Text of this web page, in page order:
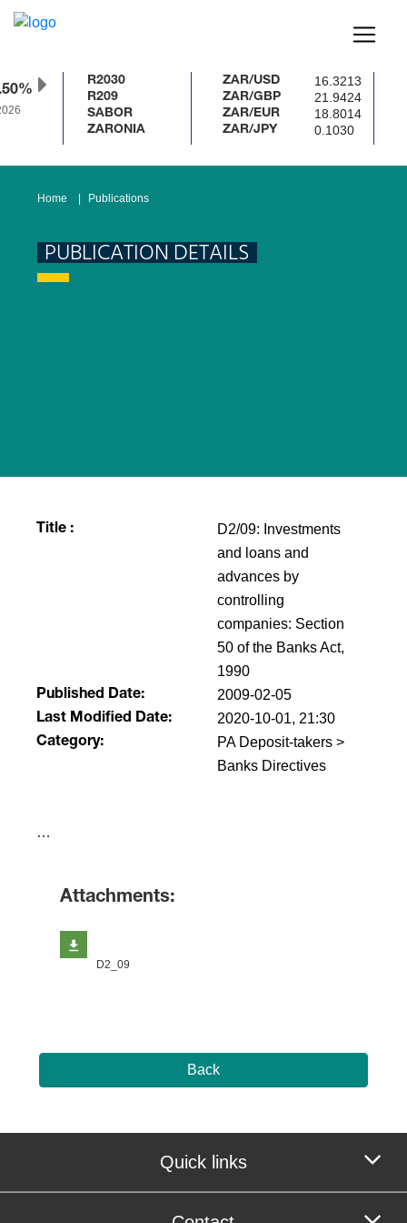
R2030
R209
SABOR
ZARONIA
ZAR/USD 16.3213
ZAR/GBP 21.9424
ZAR/EUR 18.8014
ZAR/JPY 0.1030
Home Publications
PUBLICATION DETAILS
Title :
D2/09: Investments
and loans and
advances by
controlling
companies: Section
50 of the Banks Act,
1990
Published Date: 2009-02-05
Last Modified Date: 2020-10-01, 21:30
Category:
PA Deposit-takers >
Banks Directives
​…
Attachments:
D2_09
Back
Quick links